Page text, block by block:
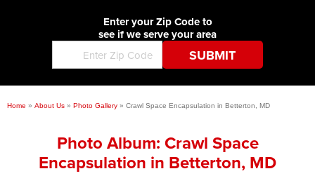
Concrete Lifting and Leveling
Before & After
Blog
Job Opportunities
Financing
CONTACT USEnter your Zip Code to
see if we serve your area
Home » About Us » Photo Gallery » Crawl Space Encapsulation in Betterton, MD
Photo Album: Crawl Space
Encapsulation in Betterton, MD